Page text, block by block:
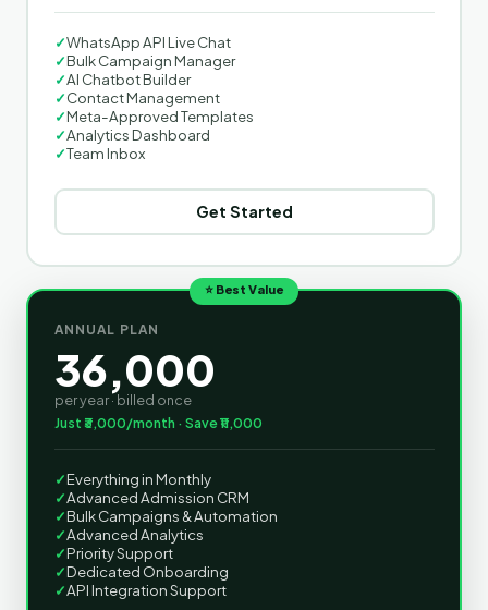
✓WhatsApp API Live Chat
✓Bulk Campaign Manager
✓AI Chatbot Builder
✓Contact Management
✓Meta-Approved Templates
✓Analytics Dashboard
✓Team Inbox
Get Started
⭐ Best Value
ANNUAL PLAN
36,000
per year · billed once
Just ₹3,000/month · Save ₹11,000
✓Everything in Monthly
✓Advanced Admission CRM
✓Bulk Campaigns & Automation
✓Advanced Analytics
✓Priority Support
✓Dedicated Onboarding
✓API Integration Support